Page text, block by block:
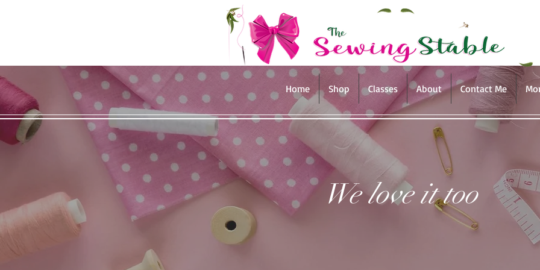
Home Shop Classes About Contact Me
We love it too